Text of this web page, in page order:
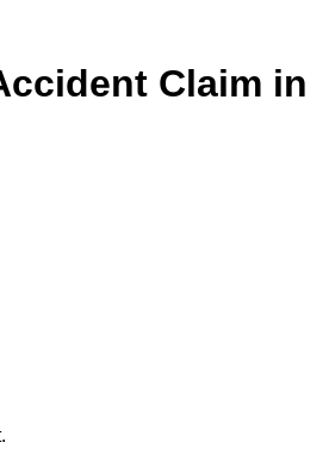
Claim in